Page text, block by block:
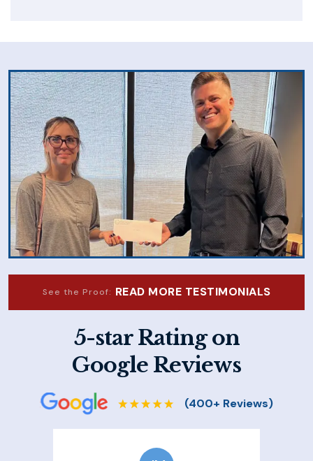
See the Proof: READ MORE TESTIMONIALS
5-star Rating on
Google Reviews